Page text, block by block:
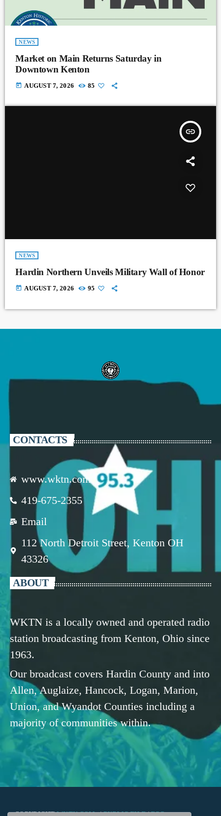
NEWS
Market on Main Returns Saturday in
Downtown Kenton
today AUGUST 7, 2026 85
insert_link
NEWS
Hardin Northern Unveils Military Wall of Honor
today AUGUST 7, 2026 95
CONTACTS
www.wktn.com
419-675-2355
Email
112 North Detroit Street, Kenton OH
43326
ABOUT
WKTN is a locally owned and operated radio
station broadcasting from Kenton, Ohio since
1963.
Our broadcast covers Hardin County and into
Allen, Auglaize, Hancock, Logan, Marion,
Union, and Wyandot Counties including a
majority of communities within.
COPYRIGHTWKTN.COM -|PUBLIC FILE|FCC